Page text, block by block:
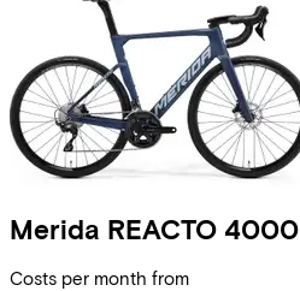
Merida REACTO 4000
Costs per month from